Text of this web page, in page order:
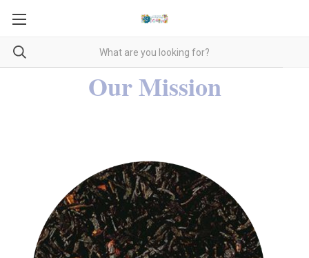
Our Mission